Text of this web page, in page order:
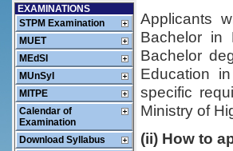
EXAMINATIONS
STPM Examination
MUET
MEdSI
MUnSyI
MITPE
Calendar of
Examination
Download Syllabus
Applicants
Bachelor in
Bachelor
Education
specific
Ministry of
(ii) How to